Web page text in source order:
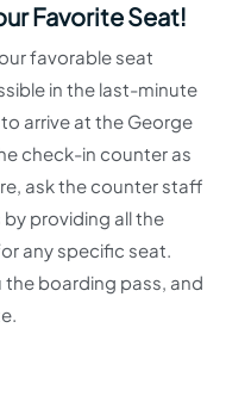
Favorite Seat!
favorable seat
in the last-minute
arrive at the George
check-in counter as
ask the counter staff
providing all the
any specific seat.
the boarding pass, and